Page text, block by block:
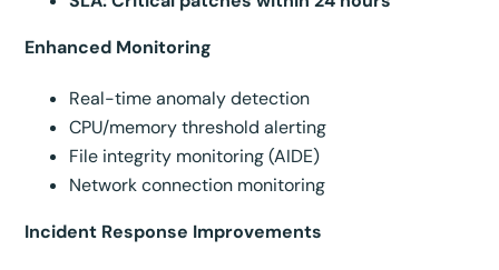
Enhanced Monitoring
Real-time anomaly detection
CPU/memory threshold alerting
File integrity monitoring (AIDE)
Network connection monitoring
Incident Response Improvements